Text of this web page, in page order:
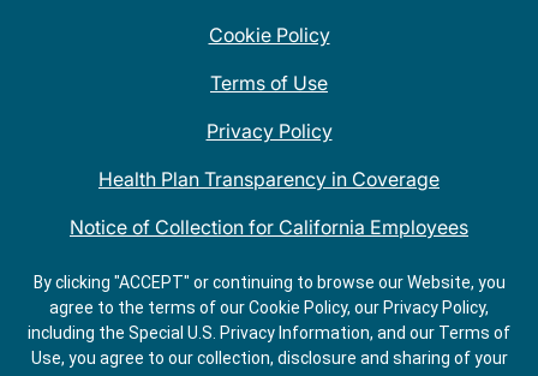
Cookie Policy
Terms of Use
Privacy Policy
Health Plan Transparency in Coverage
Notice of Collection for California Employees
QDOBA Mexican Restaurant Locations Near Me
Do Not Share My Information
By clicking "ACCEPT" or continuing to browse our Website, you
agree to the terms of our Cookie Policy, our Privacy Policy,
including the Special U.S. Privacy Information, and our Terms of
Use, you agree to our collection, disclosure and sharing of your